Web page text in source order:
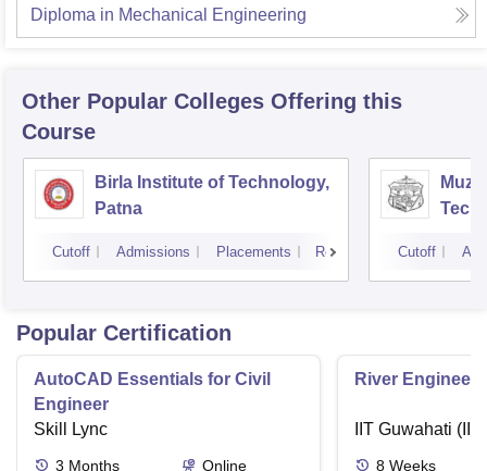
Diploma in Mechanical Engineering
Other Popular Colleges Offering this
Course
Birla Institute of Technology,
Patna
Cutoff Admissions Placements Reviews Cutoff
Popular Certification
AutoCAD Essentials for Civil
Engineer
Skill Lync
3 Months Online
River
IIT Guwahati
8 Weeks